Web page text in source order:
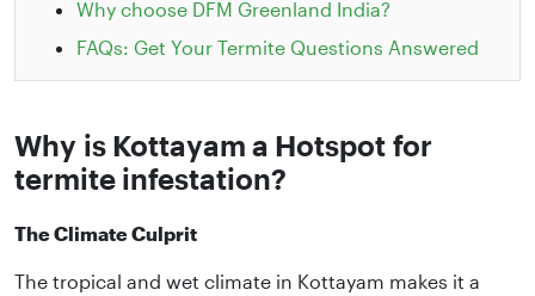
Why choose DFM Greenland India?
FAQs: Get Your Termite Questions Answered
Why is Kottayam a Hotspot for
termite infestation?
The Climate Culprit
The tropical and wet climate in Kottayam makes it a